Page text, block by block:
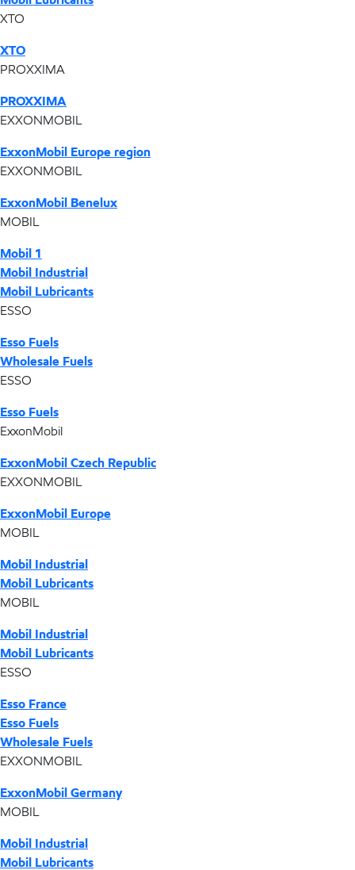
XTO
XTO
PROXXIMA
PROXXIMA
EXXONMOBIL
ExxonMobil Europe region
EXXONMOBIL
ExxonMobil Benelux
MOBIL
Mobil 1
Mobil Industrial
Mobil Lubricants
ESSO
Esso Fuels
Wholesale Fuels
ESSO
Esso Fuels
ExxonMobil
ExxonMobil Czech Republic
EXXONMOBIL
ExxonMobil Europe
MOBIL
Mobil Industrial
Mobil Lubricants
MOBIL
Mobil Industrial
Mobil Lubricants
ESSO
Esso France
Esso Fuels
Wholesale Fuels
EXXONMOBIL
ExxonMobil Germany
MOBIL
Mobil Industrial
Mobil Lubricants